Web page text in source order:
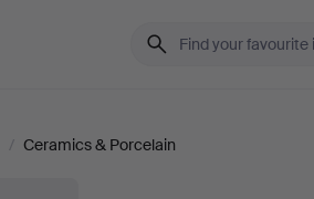
/ Ceramics & Porcelain